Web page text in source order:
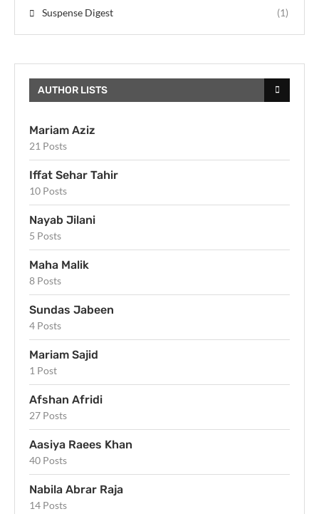
Suspense Digest (1)
AUTHOR LISTS
Mariam Aziz
21 Posts
Iffat Sehar Tahir
10 Posts
Nayab Jilani
5 Posts
Maha Malik
8 Posts
Sundas Jabeen
4 Posts
Mariam Sajid
1 Post
Afshan Afridi
27 Posts
Aasiya Raees Khan
40 Posts
Nabila Abrar Raja
14 Posts